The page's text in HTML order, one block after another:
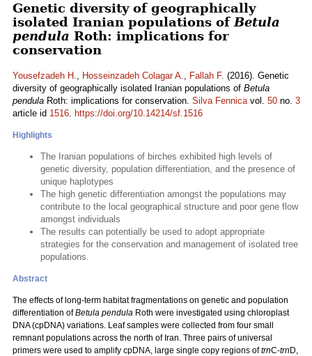
Genetic diversity of geographically
isolated Iranian populations of Betula
pendula Roth: implications for
conservation
Yousefzadeh H., Hosseinzadeh Colagar A., Fallah F. (2016). Genetic
diversity of geographically isolated Iranian populations of Betula
pendula Roth: implications for conservation. Silva Fennicavol. 50 no. 3
article id 1516. https://doi.org/10.14214/sf.1516
Highlights
The Iranian populations of birches exhibited high levels of
genetic diversity, population differentiation, and the presence of
unique haplotypes
The high genetic differentiation amongst the populations may
contribute to the local geographical structure and poor gene flow
amongst individuals
The results can potentially be used to adopt appropriate
strategies for the conservation and management of isolated tree
populations.
Abstract
The effects of long-term habitat fragmentations on genetic and population
differentiation ofBetula pendula Roth were investigated using chloroplast
DNA (cpDNA) variations. Leaf samples were collected from four small
remnant populations across the north of Iran. Three pairs of universal
primers were used to amplify cpDNA, large single copy regions oftrnC-trn D,